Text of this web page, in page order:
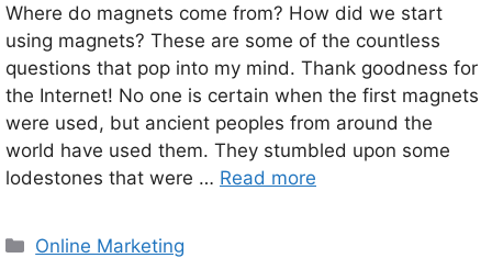
Where do magnets come from? How did we start
using magnets? These are some of the countless
questions that pop into my mind. Thank goodness for
the Internet! No one is certain when the first magnets
were used, but ancient peoples from around the
world have used them. They stumbled upon some
lodestones that were … Read more
Categories
Online Marketing